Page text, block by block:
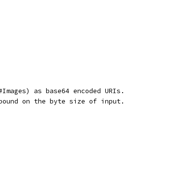
as base64 encoded URIs.
on the byte size of input.